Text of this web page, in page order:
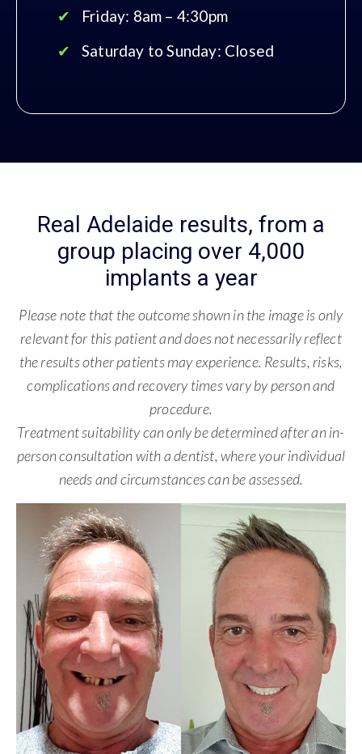
Friday: 8am – 4:30pm
Saturday to Sunday: Closed
Real Adelaide results, from a
group placing over 4,000
implants a year
Please note that the outcome shown in the image is only
relevant for this patient and does not necessarily reflect
the results other patients may experience. Results, risks,
complications and recovery times vary by person and
procedure.
Treatment suitability can only be determined after an in-
person consultation with a dentist, where your individual
needs and circumstances can be assessed.